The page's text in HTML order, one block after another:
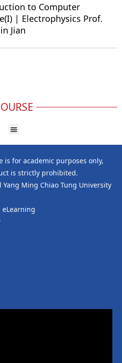
to Computer
| Electrophysics Prof.
Jian
is for academic purposes only,
is strictly prohibited.
Ming Chiao Tung University